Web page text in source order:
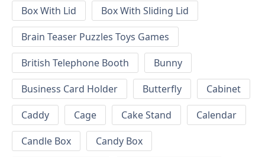
Box With Lid
Box With Sliding Lid
Brain Teaser Puzzles Toys Games
British Telephone Booth
Bunny
Business Card Holder
Butterfly
Cabinet
Caddy
Cage Cake Stand
Calendar
Candle Box
Candy Box